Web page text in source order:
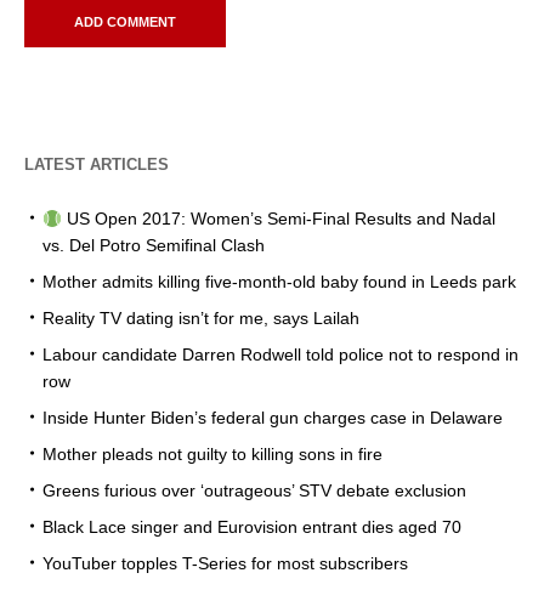
LATEST ARTICLES
US Open 2017: Women’s Semi-Final Results and Nadal
vs. Del Potro Semifinal Clash
Mother admits killing five-month-old baby found in Leeds park
Reality TV dating isn’t for me, says Lailah
Labour candidate Darren Rodwell told police not to respond in
row
Inside Hunter Biden’s federal gun charges case in Delaware
Mother pleads not guilty to killing sons in fire
Greens furious over ‘outrageous’ STV debate exclusion
Black Lace singer and Eurovision entrant dies aged 70
YouTuber topples T-Series for most subscribers